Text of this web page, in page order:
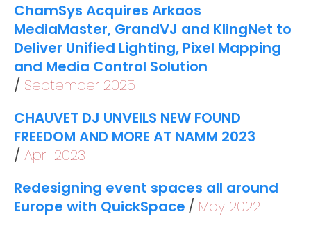
ChamSys Acquires Arkaos
MediaMaster, GrandVJ and KlingNet to
Deliver Unified Lighting, Pixel Mapping
and Media Control Solution
September 2025
CHAUVET DJ UNVEILS NEW FOUND
FREEDOM AND MORE AT NAMM 2023
April 2023
Redesigning event spaces all around
Europe with QuickSpace
May 2022